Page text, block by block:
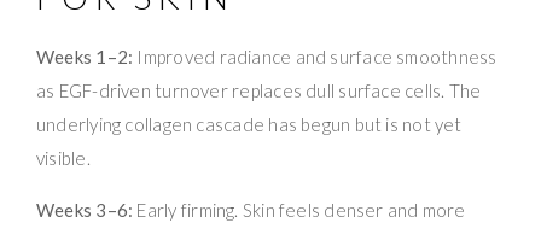
Weeks 1–2: Improved radiance and surface smoothness
as EGF-driven turnover replaces dull surface cells. The
underlying collagen cascade has begun but is not yet
visible.
Weeks 3–6: Early firming. Skin feels denser and more